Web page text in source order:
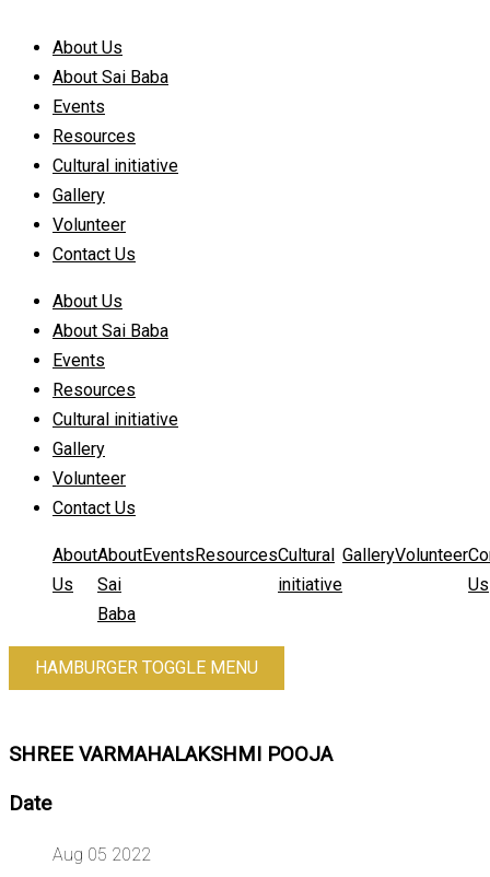
About Us
About Sai Baba
Events
Resources
Cultural initiative
Gallery
Volunteer
Contact Us
About Us
About Sai Baba
Events
Resources
Cultural initiative
Gallery
Volunteer
Contact Us
About
Us
About
Sai
Baba
EventsResourcesCultural
initiative
GalleryVolunteer
Us
HAMBURGER TOGGLE MENU
SHREE VARMAHALAKSHMI POOJA
Date
Aug 05 2022